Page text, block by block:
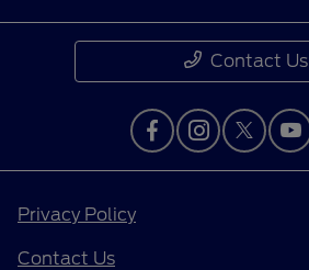
Contact Us
Privacy Policy
Contact Us